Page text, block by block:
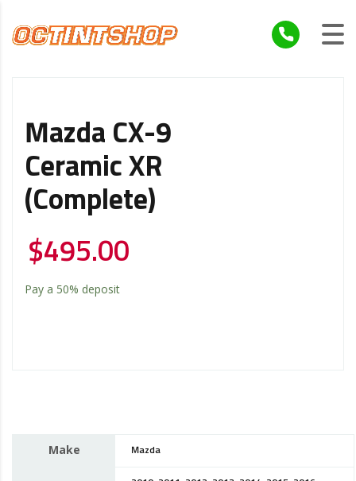
Mazda CX-9
Ceramic XR
(Complete)
$495.00
Pay a 50% deposit
Make Mazda